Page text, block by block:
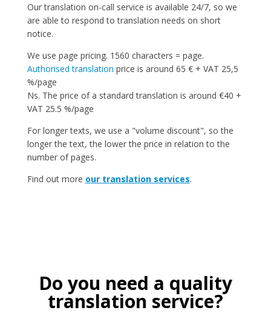
Our translation on-call service is available 24/7, so we
are able to respond to translation needs on short
notice.
We use page pricing. 1560 characters = page.
Authorised translation price is around 65 € + VAT 25,5
%/page
Ns. The price of a standard translation is around €40 +
VAT 25.5 %/page
For longer texts, we use a "volume discount", so the
longer the text, the lower the price in relation to the
number of pages.
Find out more our translation services.
Do you need a quality
translation service?